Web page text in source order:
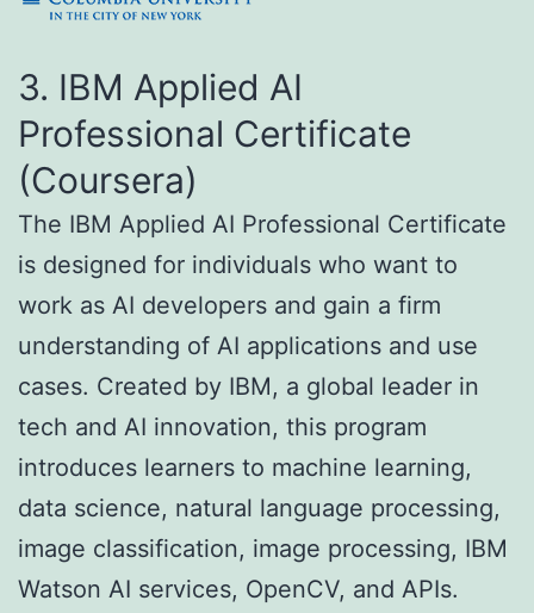
3. IBM Applied AI
Professional Certificate
(Coursera)
The IBM Applied AI Professional Certificate
is designed for individuals who want to
work as AI developers and gain a firm
understanding of AI applications and use
cases. Created by IBM, a global leader in
tech and AI innovation, this program
introduces learners to machine learning,
data science, natural language processing,
image classification, image processing, IBM
Watson AI services, OpenCV, and APIs.